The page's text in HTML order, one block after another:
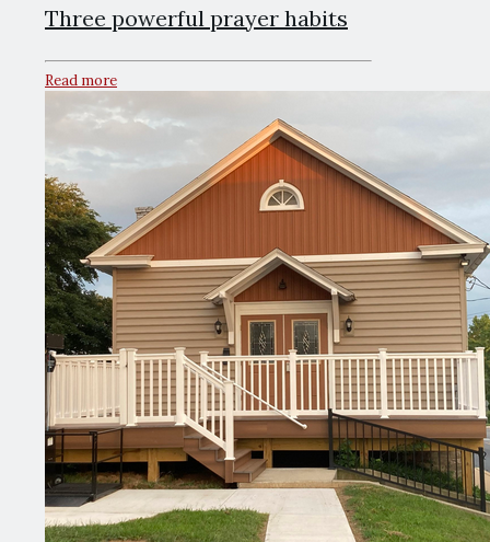
Three powerful prayer habits
Read more